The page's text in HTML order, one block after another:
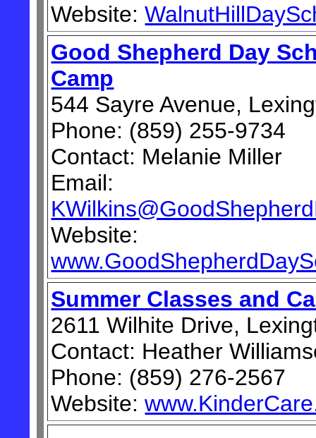
Website:
Good Shepherd Day
Camp
544 Sayre Avenue,
Phone: (859) 255-9734
Contact: Melanie Miller
Email:
Website:
Summer Classes and
2611 Wilhite Drive,
Contact: Heather
Phone: (859) 276-2567
Website: